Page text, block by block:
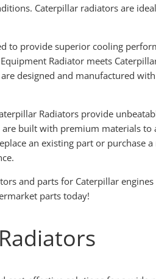
Caterpillar radiators are
to provide superior cooling
Radiator meets
designed and manufactured
Radiators provide
built with premium materials to
an existing part or
and parts for Caterpillar
parts today!